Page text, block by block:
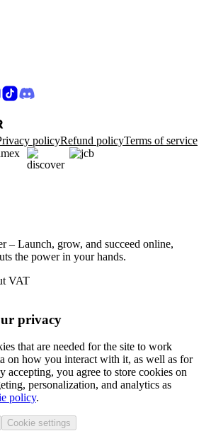
policyRefund policyTerms of service
– Launch, grow, and succeed online,
the power in your hands.
VAT
privacy
that are needed for the site to work
on how you interact with it, as well as for
accepting, you agree to store cookies on
personalization, and analytics as
policy.
Cookie settings